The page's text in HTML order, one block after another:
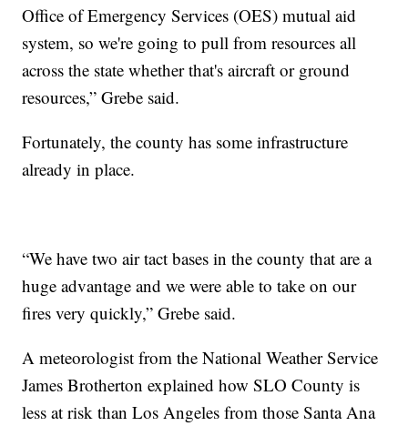
Office of Emergency Services (OES) mutual aid
system, so we're going to pull from resources all
across the state whether that's aircraft or ground
resources,” Grebe said.
Fortunately, the county has some infrastructure
already in place.
“We have two air tact bases in the county that are a
huge advantage and we were able to take on our
fires very quickly,” Grebe said.
A meteorologist from the National Weather Service
James Brotherton explained how SLO County is
less at risk than Los Angeles from those Santa Ana